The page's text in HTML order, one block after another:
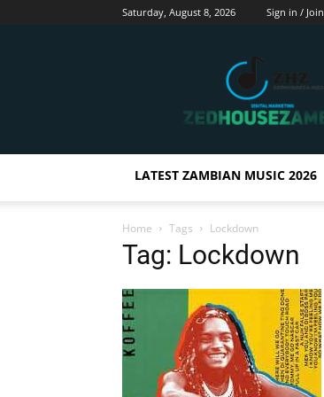
Saturday, August 8, 2026 Sign in / Join
Zedhousezambia
LATEST ZAMBIAN MUSIC 2026
Home Tags Lockdown
Tag: Lockdown